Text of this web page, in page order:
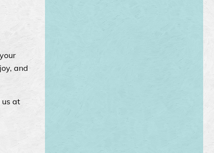
and
us at